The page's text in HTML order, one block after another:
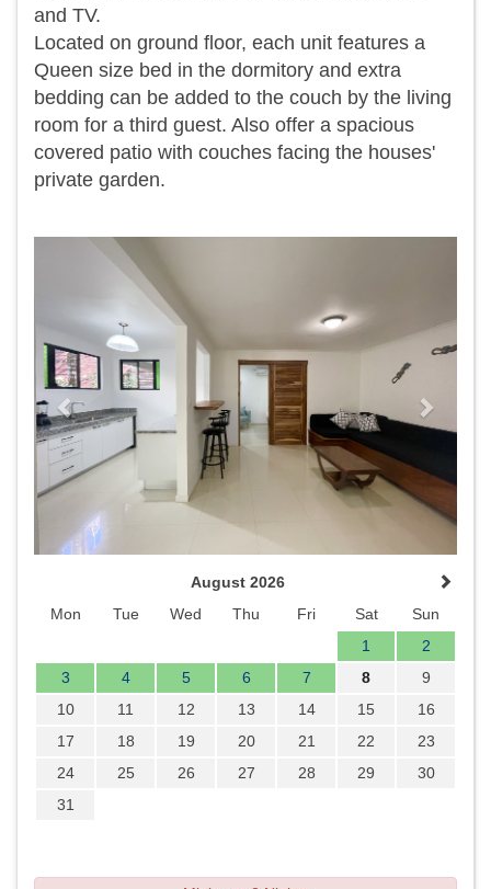
and TV.
Located on ground floor, each unit features a
Queen size bed in the dormitory and extra
bedding can be added to the couch by the living
room for a third guest. Also offer a spacious
covered patio with couches facing the houses'
private garden.
Previous
August 2026
Mon
Tue Wed Thu Fri Sat
Sun
1
2
3
4 5 6 7 8
9
10
11 12 13 14 15
16
17
18 19 20 21 22
23
24
25 26 27 28 29
30
31